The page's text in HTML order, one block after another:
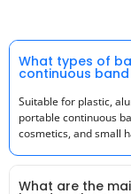
What types of
continuous
Suitable for plastic,
portable continuous
cosmetics, and small
What are the